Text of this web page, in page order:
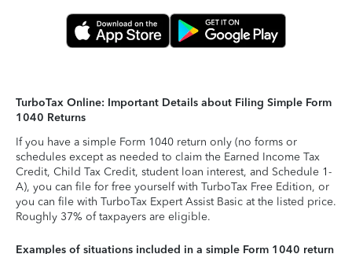
TurboTax Online: Important Details about Filing Simple Form
1040 Returns
If you have a simple Form 1040 return only (no forms or
schedules except as needed to claim the Earned Income Tax
Credit, Child Tax Credit, student loan interest, and Schedule 1-
A), you can file for free yourself with TurboTax Free Edition, or
you can file with TurboTax Expert Assist Basic at the listed price.
Roughly 37% of taxpayers are eligible.
Examples of situations included in a simple Form 1040 return